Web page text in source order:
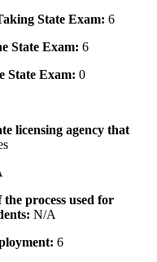
State Exam: 6
State Exam: 6
State Exam: 0
licensing agency that
process used for
N/A
6